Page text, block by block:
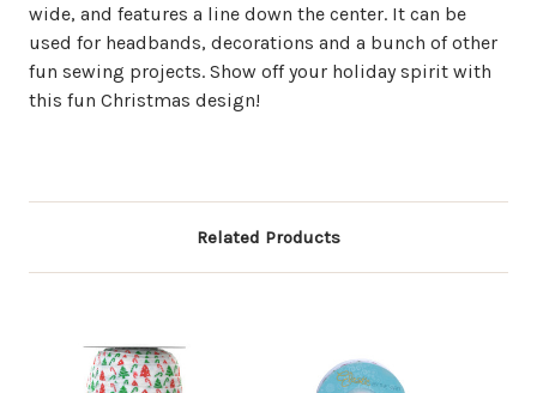
wide, and features a line down the center. It can be
used for headbands, decorations and a bunch of other
fun sewing projects. Show off your holiday spirit with
this fun Christmas design!
Related Products